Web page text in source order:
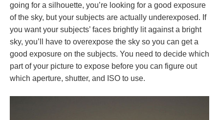
going for a silhouette, you’re looking for a good exposure
of the sky, but your subjects are actually underexposed. If
you want your subjects’ faces brightly lit against a bright
sky, you’ll have to overexpose the sky so you can get a
good exposure on the subjects. You need to decide which
part of your picture to expose before you can figure out
which aperture, shutter, and ISO to use.